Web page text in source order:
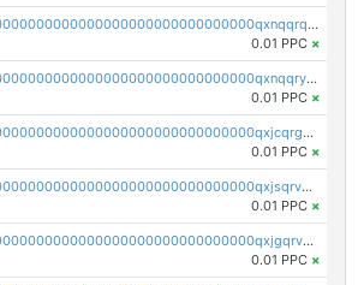
pc1qcanvas0000000000000000000000000000000000000qxnqqrqzs0zxlfn
0.01 PPC ×
pc1qcanvas0000000000000000000000000000000000000qxnqqryzs82t3kg
0.01 PPC ×
pc1qcanvas0000000000000000000000000000000000000qxjcqrgzsvfr9mh
0.01 PPC ×
pc1qcanvas0000000000000000000000000000000000000qxjsqrvzs068n0r
0.01 PPC ×
pc1qcanvas0000000000000000000000000000000000000qxjgqrvzsj7ujjj
0.01 PPC ×